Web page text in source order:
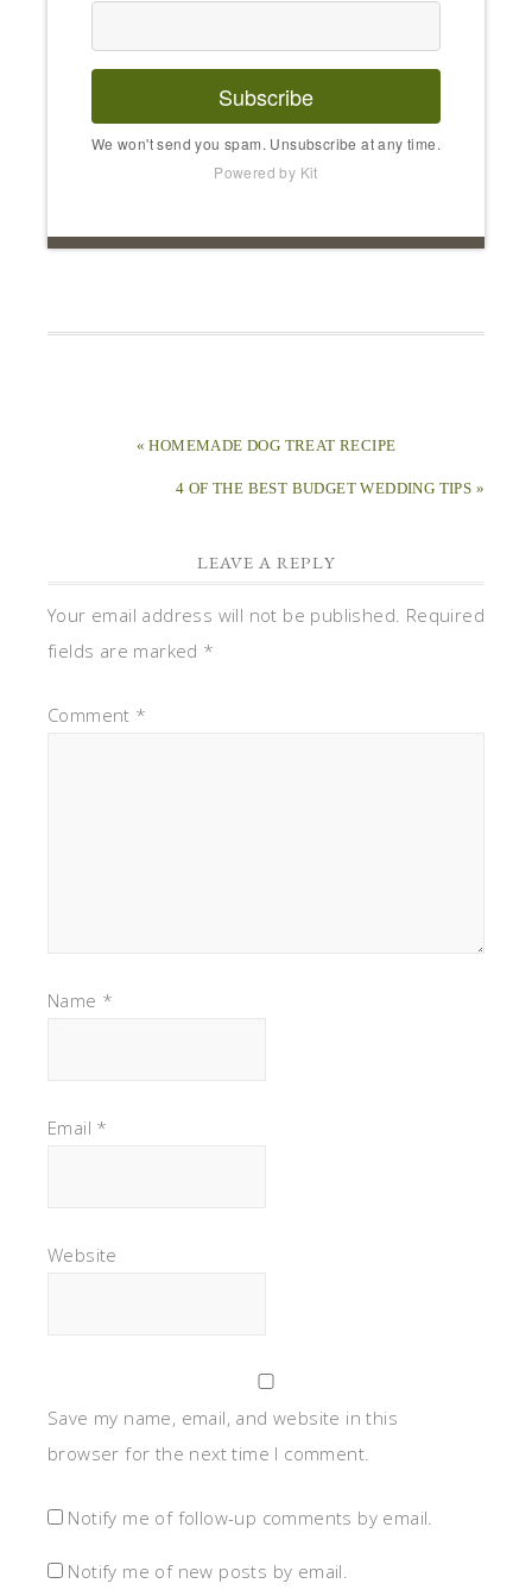
Subscribe
We won't send you spam. Unsubscribe at any time.
Powered by Kit
« HOMEMADE DOG TREAT RECIPE
4 OF THE BEST BUDGET WEDDING TIPS »
LEAVE A REPLY
Your email address will not be published. Required
fields are marked *
Comment *
Name *
Email *
Website
Save my name, email, and website in this
browser for the next time I comment.
Notify me of follow-up comments by email.
Notify me of new posts by email.